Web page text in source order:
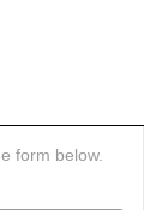
form below.